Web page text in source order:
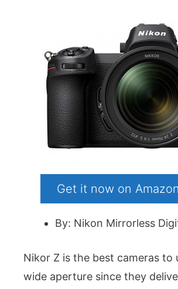
Get it now on
By: Nikon Mirrorless
Nikor Z is the best cameras to
wide aperture since they